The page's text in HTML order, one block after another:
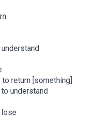
return [something]
understand